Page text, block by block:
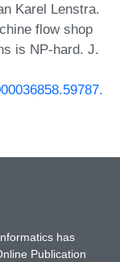
Karel Lenstra.
flow shop
is NP-hard. J.
has
Publication